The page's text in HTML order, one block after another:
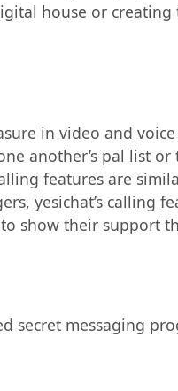
house or
in video and
another’s pal list
features are
yesichat’s calling
show their support
secret messaging